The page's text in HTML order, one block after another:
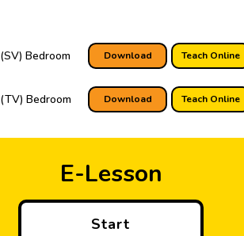
Teach Online
Download
(SV) Bedroom
Teach Online
Download
(TV) Bedroom
E-Lesson
Start